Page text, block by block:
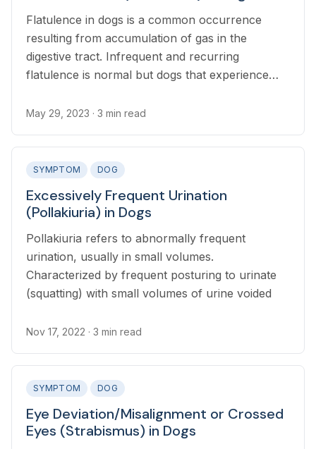
Flatulence in dogs is a common occurrence
resulting from accumulation of gas in the
digestive tract. Infrequent and recurring
flatulence is normal but dogs that experience
gas production may have an underlying health
May 29, 2023 · 3 min read
SYMPTOM DOG
Excessively Frequent Urination
(Pollakiuria) in Dogs
Pollakiuria refers to abnormally frequent
urination, usually in small volumes.
Characterized by frequent posturing to urinate
(squatting) with small volumes of urine voided
Nov 17, 2022 · 3 min read
SYMPTOM DOG
Eye Deviation/Misalignment or Crossed
Eyes (Strabismus) in Dogs